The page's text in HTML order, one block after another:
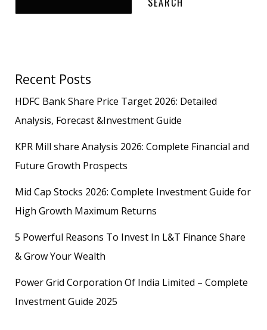
Recent Posts
HDFC Bank Share Price Target 2026: Detailed
Analysis, Forecast &Investment Guide
KPR Mill share Analysis 2026: Complete Financial and
Future Growth Prospects
Mid Cap Stocks 2026: Complete Investment Guide for
High Growth Maximum Returns
5 Powerful Reasons To Invest In L&T Finance Share
& Grow Your Wealth
Power Grid Corporation Of India Limited – Complete
Investment Guide 2025